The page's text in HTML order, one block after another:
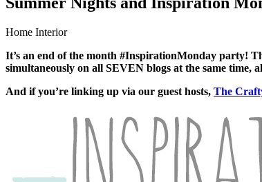
Home Interior
It’s an end of the month #InspirationMonday party!
simultaneously on all SEVEN blogs at the same time,
And if you’re linking up via our guest hosts, The